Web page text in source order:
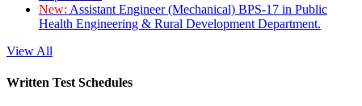
New: Assistant Engineer (Mechanical) BPS-17 in Public
Health Engineering & Rural Development Department.
View All
Written Test Schedules